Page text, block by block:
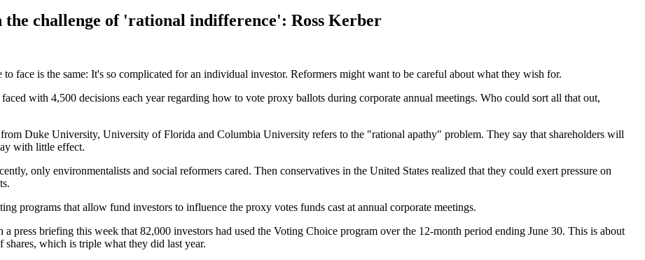
the challenge of 'rational indifference': Ross Kerber
face is the same: It's so complicated for an individual investor. Reformers might want to be careful about what they wish for.
with 4,500 decisions each year regarding how to vote proxy ballots during corporate annual meetings. Who could sort all that out,
Duke University, University of Florida and Columbia University refers to the "rational apathy" problem. They say that shareholders will
with little effect.
only environmentalists and social reformers cared. Then conservatives in the United States realized that they could exert pressure on
programs that allow fund investors to influence the proxy votes funds cast at annual corporate meetings.
press briefing this week that 82,000 investors had used the Voting Choice program over the 12-month period ending June 30. This is about
which is triple what they did last year.